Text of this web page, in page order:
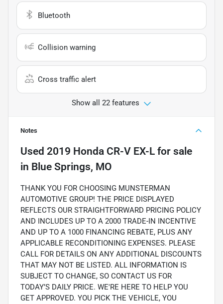
Bluetooth
Collision warning
Cross traffic alert
Show all 22 features
Notes
Used 2019 Honda CR-V EX-L for sale
in Blue Springs, MO
THANK YOU FOR CHOOSING MUNSTERMAN
AUTOMOTIVE GROUP! THE PRICE DISPLAYED
REFLECTS OUR STRAIGHTFORWARD PRICING POLICY
AND INCLUDES UP TO A 2000 TRADE-IN INCENTIVE
AND UP TO A 1000 FINANCING REBATE, PLUS ANY
APPLICABLE RECONDITIONING EXPENSES. PLEASE
CALL FOR DETAILS ON ANY ADDITIONAL DISCOUNTS
THAT MAY NOT BE LISTED. ALL INFORMATION IS
SUBJECT TO CHANGE, SO CONTACT US FOR
TODAY’S DAILY PRICE. WE'RE HERE TO HELP YOU
GET APPROVED. YOU PICK THE VEHICLE, YOU